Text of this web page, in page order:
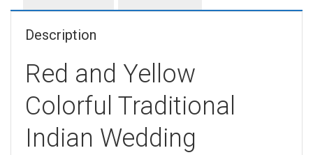
Description
Red and Yellow
Colorful Traditional
Indian Wedding